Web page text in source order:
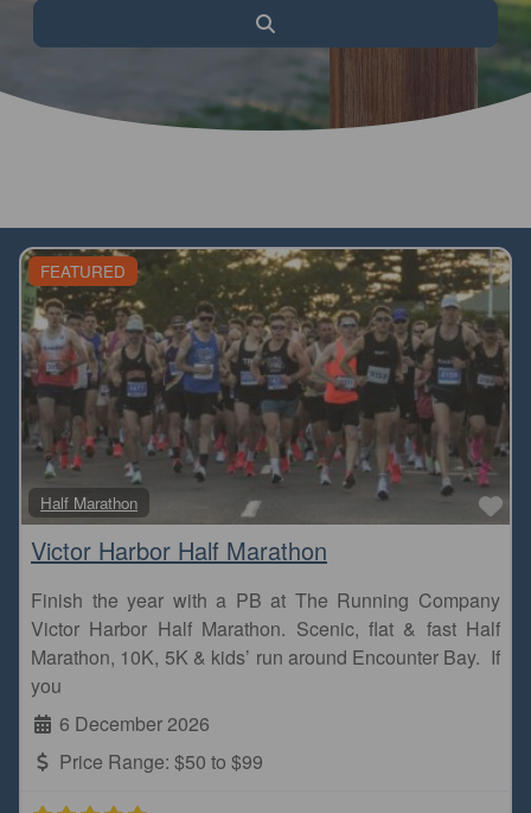
FEATURED
Half Marathon
Victor Harbor Half Marathon
Finish the year with a PB at The Running Company
Victor Harbor Half Marathon. Scenic, flat & fast Half
Marathon, 10K, 5K & kids’ run around Encounter Bay. If
you
6 December 2026
Price Range: $50 to $99